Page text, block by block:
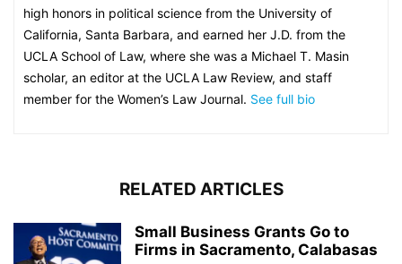
high honors in political science from the University of
California, Santa Barbara, and earned her J.D. from the
UCLA School of Law, where she was a Michael T. Masin
scholar, an editor at the UCLA Law Review, and staff
member for the Women’s Law Journal. See full bio
RELATED ARTICLES
Small Business Grants Go to
Firms in Sacramento, Calabasas